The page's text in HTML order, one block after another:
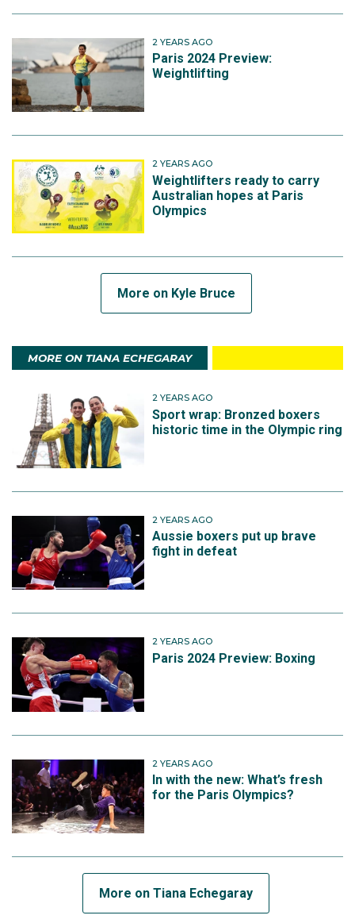
2 YEARS AGO
Paris 2024 Preview:
Weightlifting
2 YEARS AGO
Weightlifters ready to carry
Australian hopes at Paris
Olympics
More on Kyle Bruce
MORE ON TIANA ECHEGARAY
2 YEARS AGO
Sport wrap: Bronzed boxers
historic time in the Olympic ring
2 YEARS AGO
Aussie boxers put up brave
fight in defeat
2 YEARS AGO
Paris 2024 Preview: Boxing
2 YEARS AGO
In with the new: What’s fresh
for the Paris Olympics?
More on Tiana Echegaray